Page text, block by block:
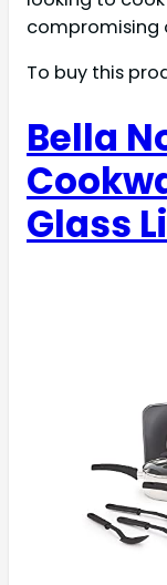
compromising
To buy this
Bella
Glass